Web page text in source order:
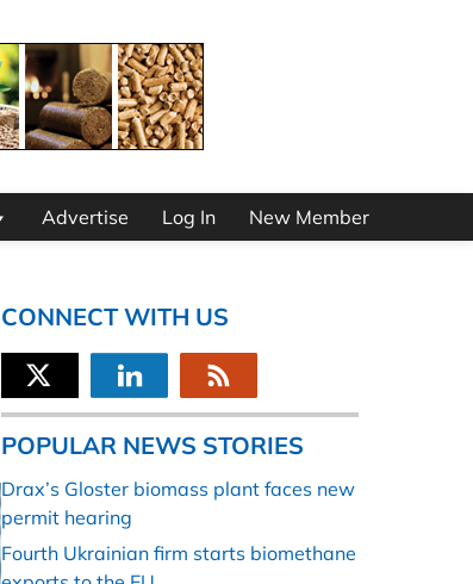
Advertise Log In New Member
CONNECT WITH US
POPULAR NEWS STORIES
Drax’s Gloster biomass plant faces new
permit hearing
Fourth Ukrainian firm starts biomethane